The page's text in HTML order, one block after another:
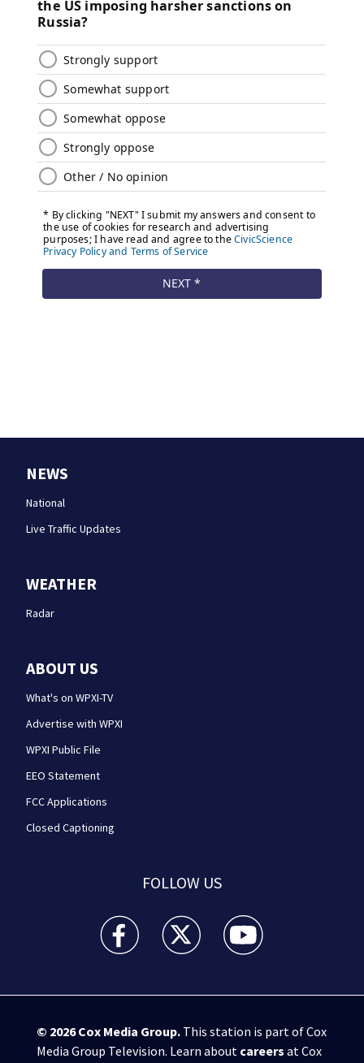
NEWS
National
Live Traffic Updates
WEATHER
Radar
ABOUT US
What's on WPXI-TV
Advertise with WPXI
WPXI Public File
EEO Statement
FCC Applications
Closed Captioning
FOLLOW US
WPXI facebook feed(Opens a new window)
WPXI twitter feed(Opens a new
WPXI youtube
© 2026Cox Media Group.This station is part of Cox
Media Group Television. Learn about careers at Cox